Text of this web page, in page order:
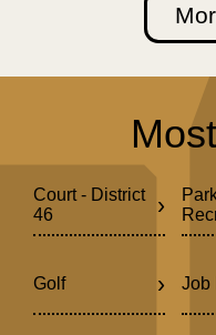
Court - District
46
›
Golf › Job